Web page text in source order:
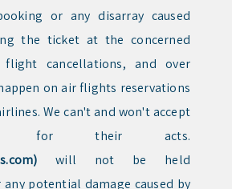
or any disarray caused
the ticket at the concerned
flight cancellations, and over
on air flights reservations
We can't and won't accept
for their acts.
will not be held
potential damage caused by